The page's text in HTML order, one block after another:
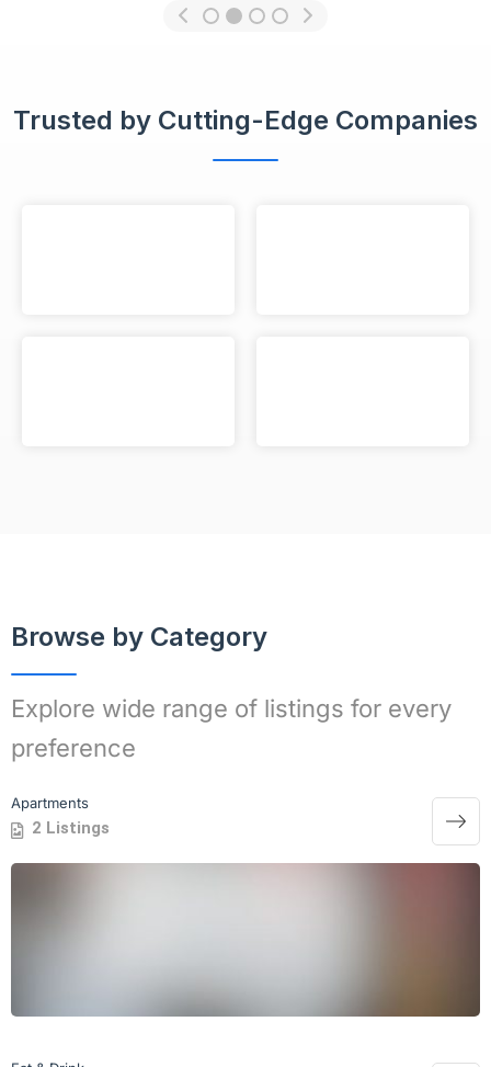
Trusted by Cutting-Edge Companies
Browse by Category
Explore wide range of listings for every
preference
Apartments
2 Listings